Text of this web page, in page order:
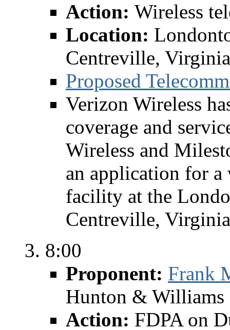
Action: Wireless
Location:
Centreville,
Proposed
Verizon Wireless
coverage and
Wireless and
an application for a
facility at the
Centreville,
8:00
Proponent: Frank
Hunton &
Action: FDPA on